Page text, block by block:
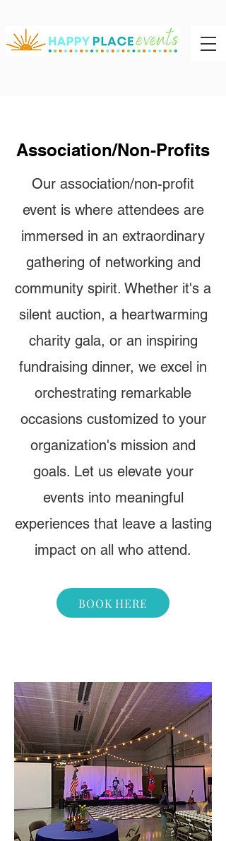
Association/Non-Profits
Our association/non-profit
event is where attendees are
immersed in an extraordinary
gathering of networking and
community spirit. Whether it's a
silent auction, a heartwarming
charity gala, or an inspiring
fundraising dinner, we excel in
orchestrating remarkable
occasions customized to your
organization's mission and
goals. Let us elevate your
events into meaningful
experiences that leave a lasting
impact on all who attend.
BOOK HERE